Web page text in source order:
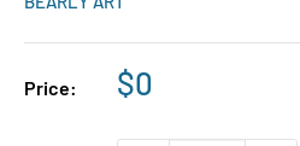
Price:
Sale
$0